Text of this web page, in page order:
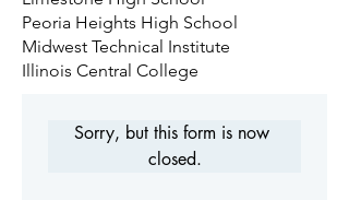
Peoria Heights High School
Midwest Technical Institute
Illinois Central College
Sorry, but this form is now
closed.